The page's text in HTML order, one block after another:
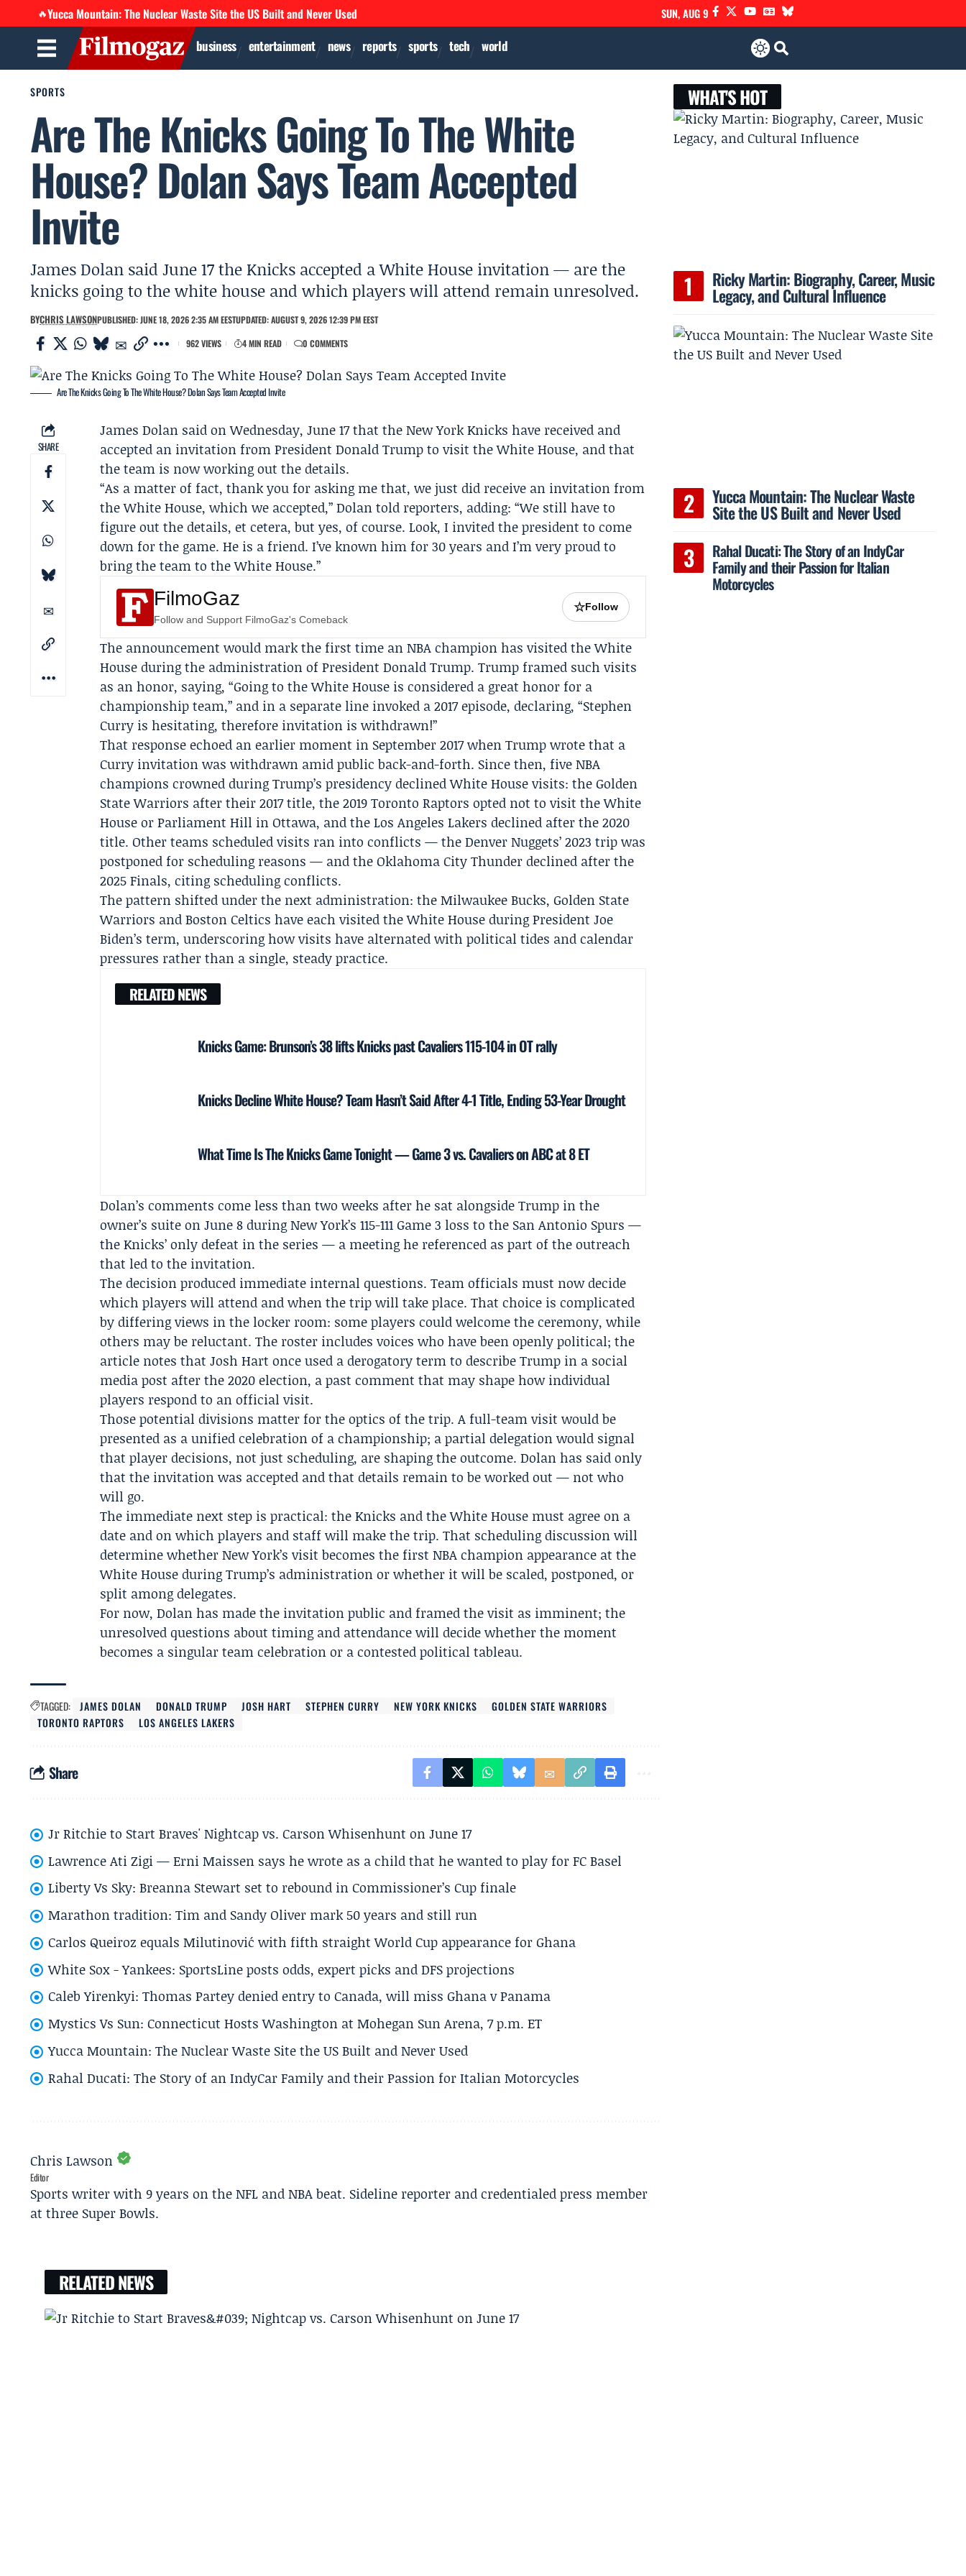
🔥Yucca Mountain: The Nuclear Waste Site the US Built and Never Used SUN, AUG 9
business entertainment news reports sports tech world
SPORTS
Are The Knicks Going To The White
House? Dolan Says Team Accepted
Invite
James Dolan said June 17 the Knicks accepted a White House invitation — are the
knicks going to the white house and which players will attend remain unresolved.
BYCHRIS LAWSONPUBLISHED: JUNE 18, 2026 2:35 AM EESTUPDATED: AUGUST 9, 2026 12:39 PM EEST
962 VIEWS
4 MIN READ 0 COMMENTS
Are The Knicks Going To The White House? Dolan Says Team Accepted Invite
SHARE
James Dolan said on Wednesday, June 17 that theNew York Knicks have received and
accepted an invitation from PresidentDonald Trumpto visit the White House, and that
the team is now working out the details.
“As a matter of fact, thank you for asking me that, we just did receive an invitation from
the White House, which we accepted,” Dolan told reporters, adding: “We still have to
figure out the details, et cetera, but yes, of course. Look, I invited the president to come
down for the game. He is a friend. I’ve known him for 30 years and I’m very proud to
bring the team to the White House.”
FilmoGaz
Follow and Support FilmoGaz's Comeback
☆Follow
The announcement would mark the first time an NBA champion has visited the White
House during the administration of President Donald Trump. Trump framed such visits
as an honor, saying, “Going to the White House is considered a great honor for a
championship team,” and in a separate line invoked a 2017 episode, declaring, “Stephen
Curry is hesitating, therefore invitation is withdrawn!”
That response echoed an earlier moment in September 2017 when Trump wrote that a
Curry invitation was withdrawn amid public back-and-forth. Since then, five NBA
champions crowned during Trump’s presidency declined White House visits: theGolden
State Warriors after their 2017 title, the 2019Toronto Raptors opted not to visit the White
House or Parliament Hill in Ottawa, and theLos Angeles Lakers declined after the 2020
title. Other teams scheduled visits ran into conflicts — the Denver Nuggets’ 2023 trip was
postponed for scheduling reasons — and the Oklahoma City Thunder declined after the
2025 Finals, citing scheduling conflicts.
The pattern shifted under the next administration: the Milwaukee Bucks, Golden State
Warriors and Boston Celtics have each visited the White House during President Joe
Biden’s term, underscoring how visits have alternated with political tides and calendar
pressures rather than a single, steady practice.
RELATED NEWS
Knicks Game: Brunson’s 38 lifts Knicks past Cavaliers 115-104 in OT rally
Knicks Decline White House? Team Hasn’t Said After 4-1 Title, Ending 53-Year Drought
What Time Is The Knicks Game Tonight — Game 3 vs. Cavaliers on ABC at 8 ET
Dolan’s comments come less than two weeks after he sat alongside Trump in the
owner’s suite on June 8 during New York’s 115-111 Game 3 loss to the San Antonio Spurs —
the Knicks’ only defeat in the series — a meeting he referenced as part of the outreach
that led to the invitation.
The decision produced immediate internal questions. Team officials must now decide
which players will attend and when the trip will take place. That choice is complicated
by differing views in the locker room: some players could welcome the ceremony, while
others may be reluctant. The roster includes voices who have been openly political; the
article notes thatJosh Hart once used a derogatory term to describe Trump in a social
media post after the 2020 election, a past comment that may shape how individual
players respond to an official visit.
Those potential divisions matter for the optics of the trip. A full-team visit would be
presented as a unified celebration of a championship; a partial delegation would signal
that player decisions, not just scheduling, are shaping the outcome. Dolan has said only
that the invitation was accepted and that details remain to be worked out — not who
will go.
The immediate next step is practical: the Knicks and the White House must agree on a
date and on which players and staff will make the trip. That scheduling discussion will
determine whether New York’s visit becomes the first NBA champion appearance at the
White House during Trump’s administration or whether it will be scaled, postponed, or
split among delegates.
For now, Dolan has made the invitation public and framed the visit as imminent; the
unresolved questions about timing and attendance will decide whether the moment
becomes a singular team celebration or a contested political tableau.
TAGGED: JAMES DOLAN DONALD TRUMP JOSH HART STEPHEN CURRY NEW YORK KNICKS
GOLDEN STATE WARRIORS
TORONTO RAPTORS
LOS ANGELES LAKERS
Share
Jr Ritchie to Start Braves' Nightcap vs. Carson Whisenhunt on June 17
Lawrence Ati Zigi — Erni Maissen says he wrote as a child that he wanted to play for FC Basel
Liberty Vs Sky: Breanna Stewart set to rebound in Commissioner’s Cup finale
Marathon tradition: Tim and Sandy Oliver mark 50 years and still run
Carlos Queiroz equals Milutinović with fifth straight World Cup appearance for Ghana
White Sox - Yankees: SportsLine posts odds, expert picks and DFS projections
Caleb Yirenkyi: Thomas Partey denied entry to Canada, will miss Ghana v Panama
Mystics Vs Sun: Connecticut Hosts Washington at Mohegan Sun Arena, 7 p.m. ET
Yucca Mountain: The Nuclear Waste Site the US Built and Never Used
Rahal Ducati: The Story of an IndyCar Family and their Passion for Italian Motorcycles
Chris Lawson
Editor
Sports writer with 9 years on the NFL and NBA beat. Sideline reporter and credentialed press member
at three Super Bowls.
RELATED NEWS
WHAT'S HOT
Ricky Martin: Biography, Career, Music
Legacy, and Cultural Influence
Yucca Mountain: The Nuclear Waste
Site the US Built and Never Used
Rahal Ducati: The Story of an IndyCar
Family and their Passion for Italian
Motorcycles